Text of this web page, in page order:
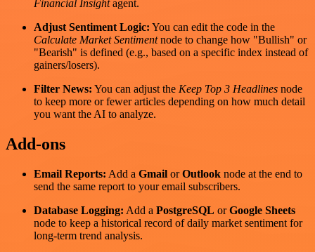
Financial Insightagent.
Adjust Sentiment Logic: You can edit the code in the
Calculate Market Sentimentnode to change how "Bullish" or
"Bearish" is defined (e.g., based on a specific index instead of
gainers/losers).
Filter News: You can adjust the Keep Top 3 Headlines node
to keep more or fewer articles depending on how much detail
you want the AI to analyze.
Add‑ons
Email Reports: Add a Gmail orOutlook node at the end to
send the same report to your email subscribers.
Database Logging: Add a PostgreSQL orGoogle Sheets
node to keep a historical record of daily market sentiment for
long-term trend analysis.